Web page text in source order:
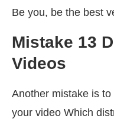
Be you, be the best
Mistake 13
Videos
Another mistake is
your video Which